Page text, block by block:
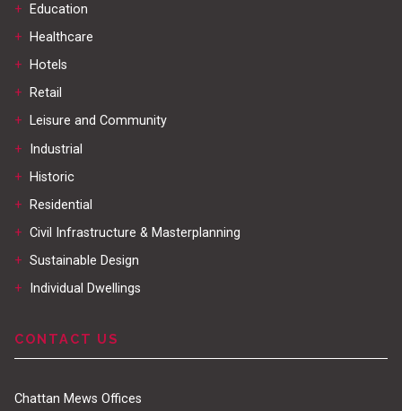
+
Education
+
Healthcare
+
Hotels
+
Retail
+
Leisure and Community
+
Industrial
+
Historic
+
Residential
+ Civil Infrastructure & Masterplanning
+ Sustainable Design
+ Individual Dwellings
CONTACT US
Chattan Mews Offices